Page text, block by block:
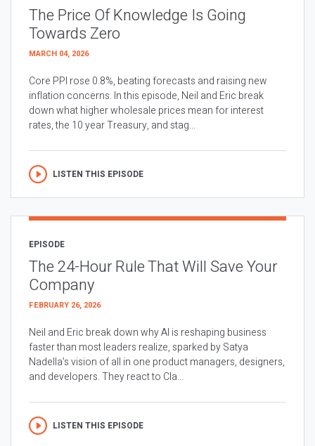
The Price Of Knowledge Is Going
Towards Zero
MARCH 04, 2026
Core PPI rose 0.8%, beating forecasts and raising new
inflation concerns. In this episode, Neil and Eric break
down what higher wholesale prices mean for interest
rates, the 10 year Treasury, and stag...
LISTEN THIS EPISODE
EPISODE
The 24-Hour Rule That Will Save Your
Company
FEBRUARY 26, 2026
Neil and Eric break down why AI is reshaping business
faster than most leaders realize, sparked by Satya
Nadella’s vision of all in one product managers, designers,
and developers. They react to Cla...
LISTEN THIS EPISODE